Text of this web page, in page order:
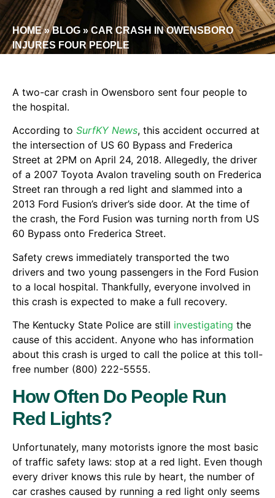
HOME»BLOG »CAR CRASH IN OWENSBORO
INJURES FOUR PEOPLE
A two-car crash in Owensboro sent four people to
the hospital.
According to SurfKY News, this accident occurred at
the intersection of US 60 Bypass and Frederica
Street at 2PM on April 24, 2018. Allegedly, the driver
of a 2007 Toyota Avalon traveling south on Frederica
Street ran through a red light and slammed into a
2013 Ford Fusion’s driver’s side door. At the time of
the crash, the Ford Fusion was turning north from US
60 Bypass onto Frederica Street.
Safety crews immediately transported the two
drivers and two young passengers in the Ford Fusion
to a local hospital. Thankfully, everyone involved in
this crash is expected to make a full recovery.
The Kentucky State Police are still investigating the
cause of this accident. Anyone who has information
about this crash is urged to call the police at this toll-
free number (800) 222-5555.
How Often Do People Run
Red Lights?
Unfortunately, many motorists ignore the most basic
of traffic safety laws: stop at a red light. Even though
every driver knows this rule by heart, the number of
car crashes caused by running a red light only seems